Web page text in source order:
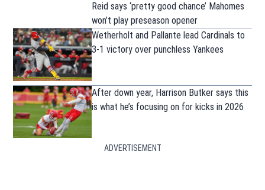
Reid says ‘pretty good chance’ Mahomes
won’t play preseason opener
Wetherholt and Pallante lead Cardinals to
3-1 victory over punchless Yankees
After down year, Harrison Butker says this
is what he’s focusing on for kicks in 2026
ADVERTISEMENT